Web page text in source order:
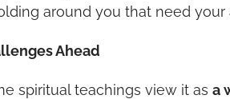
around you that need your
Ahead
spiritual teachings view it as a